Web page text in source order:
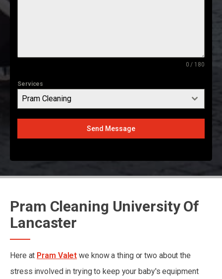
0 / 180
Services
Pram Cleaning
Send Message
Pram Cleaning University Of
Lancaster
Here at Pram Valet we know a thing or two about the
stress involved in trying to keep your baby's equipment